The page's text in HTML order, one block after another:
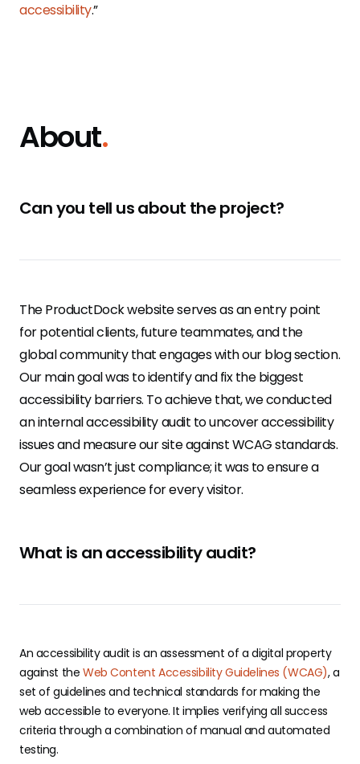
accessibility.”
About.
Can you tell us about the project?
The ProductDock website serves as an entry point
for potential clients, future teammates, and the
global community that engages with our blog section.
Our main goal was to identify and fix the biggest
accessibility barriers. To achieve that, we conducted
an internal accessibility audit to uncover accessibility
issues and measure our site against WCAG standards.
Our goal wasn’t just compliance; it was to ensure a
seamless experience for every visitor.
What is an accessibility audit?
​​An accessibility audit is an assessment of a digital property
against the Web Content Accessibility Guidelines (WCAG), a
set of guidelines and technical standards for making the
web accessible to everyone. It implies verifying all success
criteria through a combination of manual and automated
testing.